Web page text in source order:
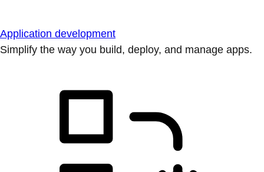
Application development
Simplify the way you build, deploy, and manage apps.